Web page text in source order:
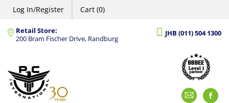
Log In/Register Cart (0)
Retail Store:
200 Bram Fischer Drive, Randburg
JHB (011) 504 1300